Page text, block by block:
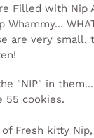
Filled with Nip
Whammy...
are very small,
"NIP" in
55 cookies.
Fresh kitty